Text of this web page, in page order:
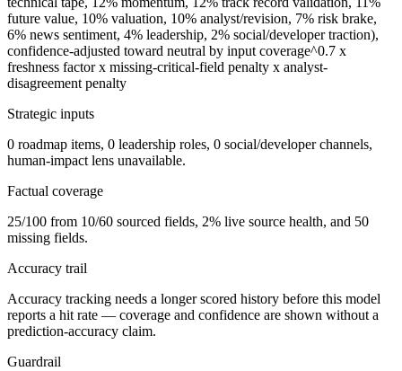
future value, 10% valuation, 10% analyst/revision, 7% risk brake,
6% news sentiment, 4% leadership, 2% social/developer traction),
confidence-adjusted toward neutral by input coverage^0.7 x
freshness factor x missing-critical-field penalty x analyst-
disagreement penalty
Strategic inputs
0 roadmap items, 0 leadership roles, 0 social/developer channels,
human-impact lens unavailable.
Factual coverage
25/100 from 10/60 sourced fields, 2% live source health, and 50
missing fields.
Accuracy trail
Accuracy tracking needs a longer scored history before this model
reports a hit rate — coverage and confidence are shown without a
prediction-accuracy claim.
Guardrail